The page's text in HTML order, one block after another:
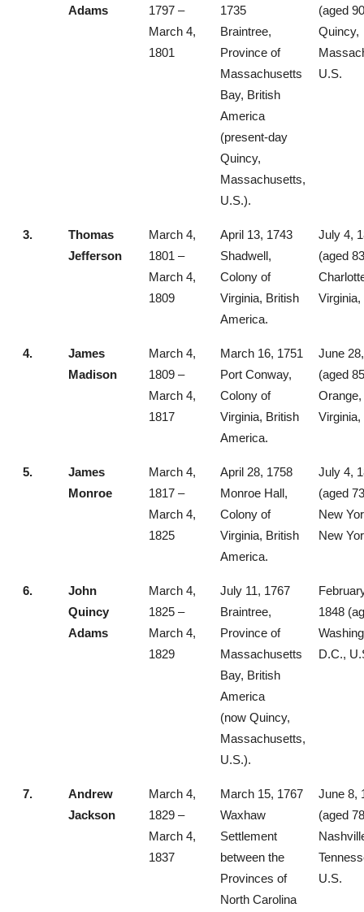
Adams
1797 –
March 4,
1801
1735
Braintree,
Province of
Massachusetts
Bay, British
America
(present-day
Quincy,
Massachusetts,
U.S.).
(aged
Quincy,
U.S.
3.
Thomas
Jefferson
March 4,
1801 –
March 4,
1809
April 13, 1743
Shadwell,
Colony of
Virginia, British
America.
July 4,
(aged
Virginia,
4.
James
Madison
March 4,
1809 –
March 4,
1817
March 16, 1751
Port Conway,
Colony of
Virginia, British
America.
June
(aged
Orange,
Virginia,
5.
James
Monroe
March 4,
1817 –
March 4,
1825
April 28, 1758
Monroe Hall,
Colony of
Virginia, British
America.
July 4,
(aged
New
New
6.
John
Quincy
Adams
March 4,
1825 –
March 4,
1829
July 11, 1767
Braintree,
Province of
Massachusetts
Bay, British
America
(now Quincy,
Massachusetts,
U.S.).
1848
D.C.,
7.
Andrew
Jackson
March 4,
1829 –
March 4,
1837
March 15, 1767
Waxhaw
Settlement
between the
Provinces of
North Carolina
June 8,
(aged
U.S.